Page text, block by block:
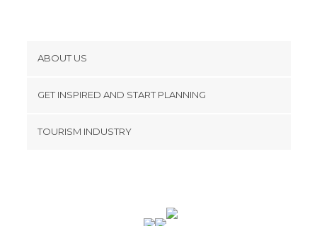
ABOUT US
Terms and Conditions
GET INSPIRED AND START PLANNING
TOURISM INDUSTRY